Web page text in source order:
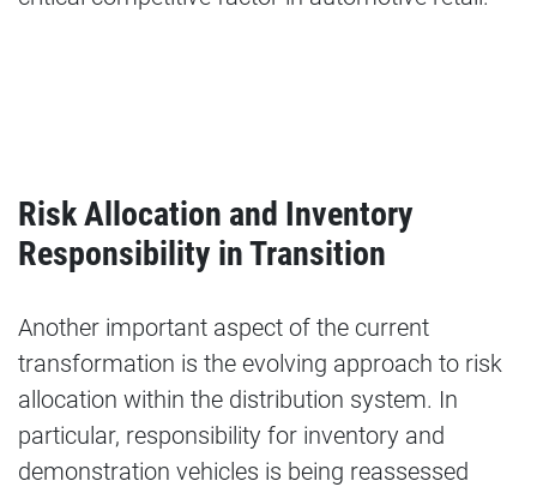
Risk Allocation and Inventory
Responsibility in Transition
Another important aspect of the current
transformation is the evolving approach to risk
allocation within the distribution system. In
particular, responsibility for inventory and
demonstration vehicles is being reassessed